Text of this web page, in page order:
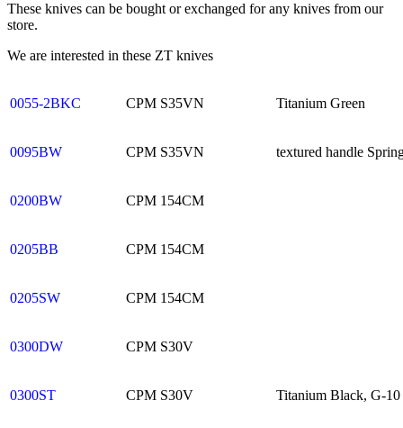
These knives can be bought or exchanged for any knives from our
store.
We are interested in these ZT knives
0055-2BKC CPM S35VN Titanium Green
0095BW CPM S35VN textured handle
0200BW CPM 154CM
0205BB CPM 154CM
0205SW CPM 154CM
0300DW CPM S30V
0300ST CPM S30V Titanium Black, G-